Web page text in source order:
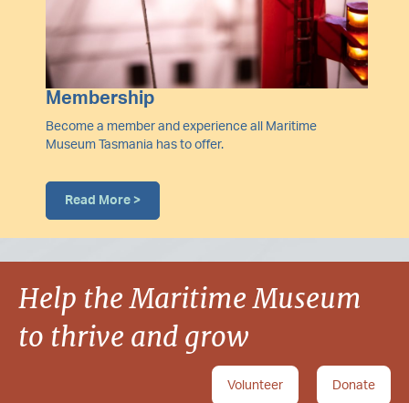
Membership
Become a member and experience all Maritime
Museum Tasmania has to offer.
Read More >
Help the Maritime Museum
to thrive and grow
Donate
Volunteer